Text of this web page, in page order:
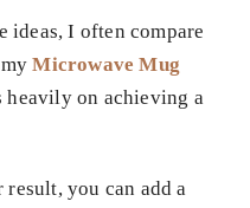
ideas, I often compare
myMicrowave Mug
heavily on achieving a
you can add a